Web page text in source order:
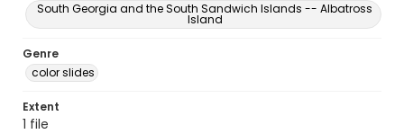
South Georgia and the South Sandwich Islands -- Albatross
Island
Genre
color slides
Extent
1 file